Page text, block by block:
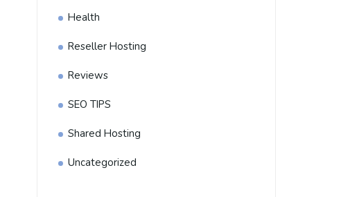
Health
Reseller Hosting
Reviews
SEO TIPS
Shared Hosting
Uncategorized